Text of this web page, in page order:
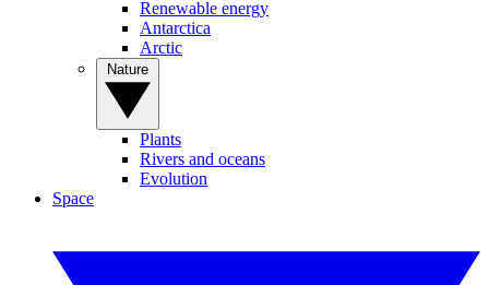
Renewable energy
Antarctica
Arctic
Plants
Rivers and oceans
Evolution
Space